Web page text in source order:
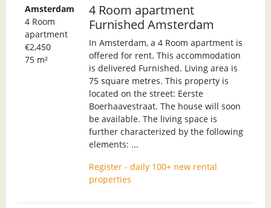
Amsterdam
4 Room
apartment
€2,450
75 m²
4 Room apartment
Furnished Amsterdam
In Amsterdam, a 4 Room apartment is
offered for rent. This accommodation
is delivered Furnished. Living area is
75 square metres. This property is
located on the street: Eerste
Boerhaavestraat. The house will soon
be available. The living space is
further characterized by the following
elements: ...
Register - daily 100+ new rental
properties